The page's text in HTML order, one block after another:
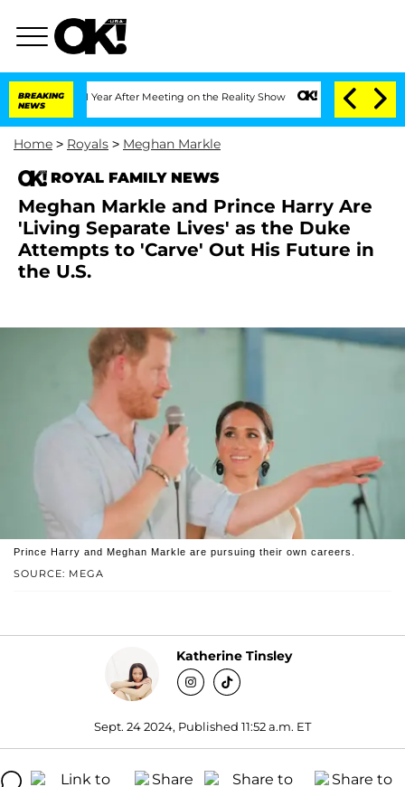
BREAKING
NEWS
1 Year After Meeting on the Reality Show Senate Votes to Hold Dr.
Home > Royals > Meghan Markle
ROYAL FAMILY NEWS
Meghan Markle and Prince Harry Are
'Living Separate Lives' as the Duke
Attempts to 'Carve' Out His Future in
the U.S.
SOURCE: MEGA
Prince Harry and Meghan Markle are pursuing their own careers.
Katherine Tinsley
Sept. 24 2024, Published 11:52 a.m. ET